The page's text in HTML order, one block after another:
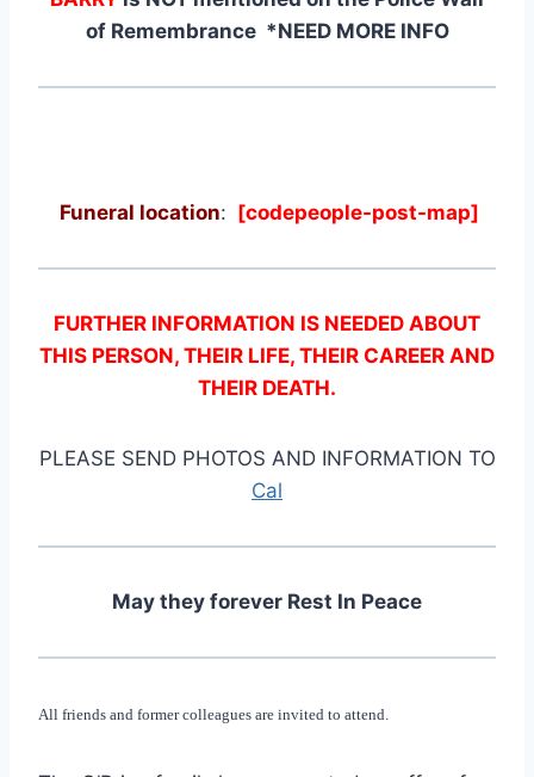
of Remembrance *NEED MORE INFO
Funeral location: [codepeople-post-map]
FURTHER INFORMATION IS NEEDED ABOUT
THIS PERSON, THEIR LIFE, THEIR CAREER AND
THEIR DEATH.
PLEASE SEND PHOTOS AND INFORMATION TO
Cal
May they forever Rest In Peace
All friends and former colleagues are invited to attend.